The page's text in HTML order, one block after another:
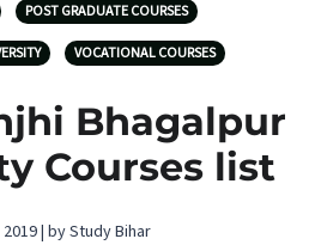
POST GRADUATE COURSES
VOCATIONAL COURSES
Bhagalpur
Courses list
| by Study Bihar